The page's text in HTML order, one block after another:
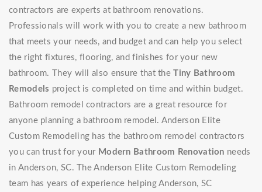
contractors are experts at bathroom renovations.
Professionals will work with you to create a new bathroom
that meets your needs, and budget and can help you select
the right fixtures, flooring, and finishes for your new
bathroom. They will also ensure that the Tiny Bathroom
Remodels project is completed on time and within budget.
Bathroom remodel contractors are a great resource for
anyone planning a bathroom remodel. Anderson Elite
Custom Remodeling has the bathroom remodel contractors
you can trust for your Modern Bathroom Renovation needs
in Anderson, SC. The Anderson Elite Custom Remodeling
team has years of experience helping Anderson, SC